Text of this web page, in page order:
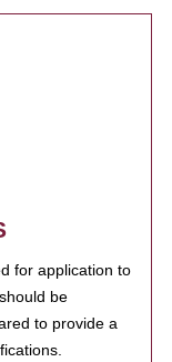
for application to
be
to provide a